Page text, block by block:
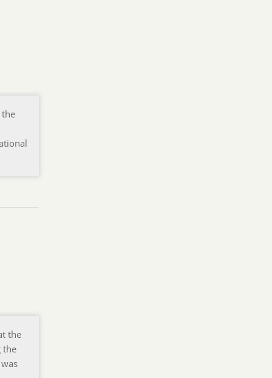
the
the